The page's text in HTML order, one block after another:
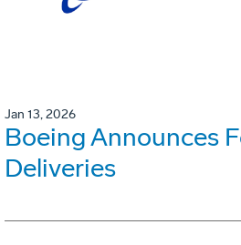
Jan 13, 2026
Boeing Announces
Deliveries